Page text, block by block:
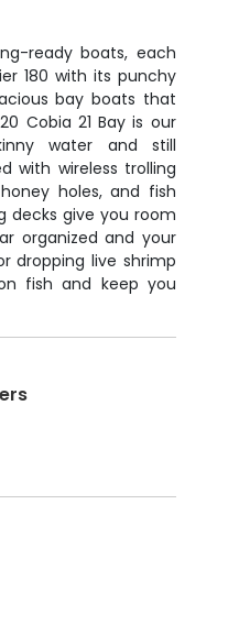
ready boats, each
180 with its punchy
bay boats that
Cobia 21 Bay is our
water and still
with wireless trolling
holes, and fish
decks give you room
organized and your
dropping live shrimp
fish and keep you